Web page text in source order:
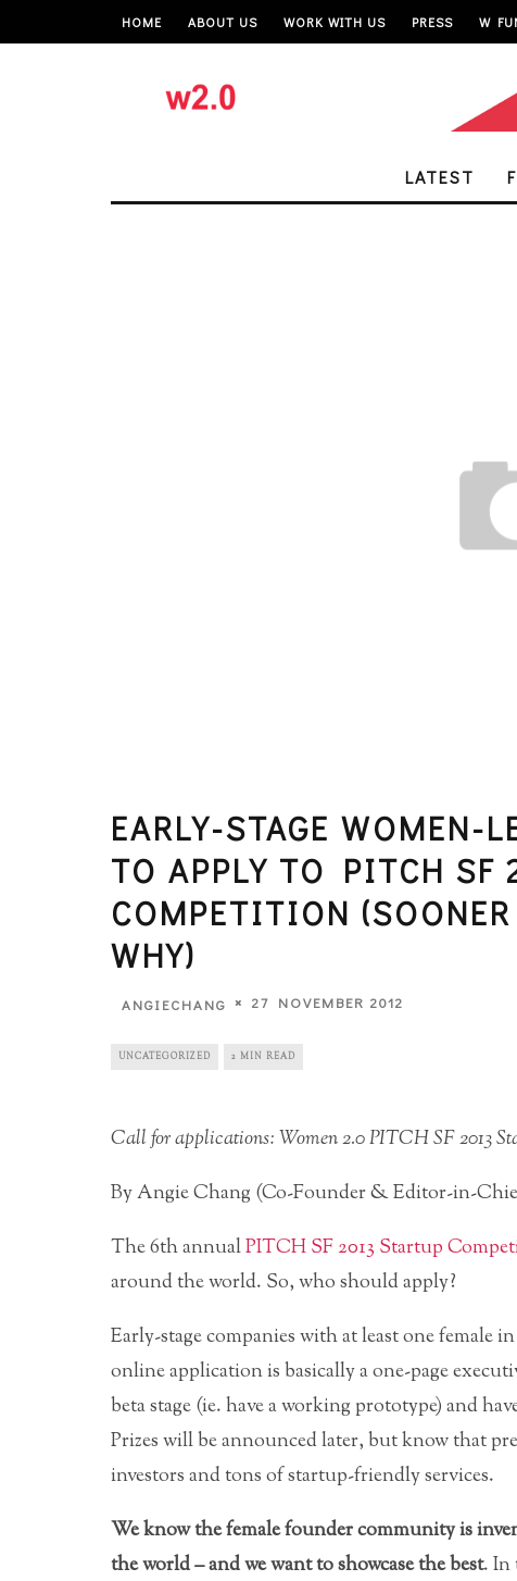
HOME ABOUT US WORK WITH US PRESS W
LATEST
EARLY-STAGE WOMEN-
TO APPLY TO PITCH SF
COMPETITION
WHY)
ANGIECHANG 27 NOVEMBER 2012
UNCATEGORIZED 2 MIN READ
Call for applications: Women 2.0 PITCH SF 2013
By Angie Chang (Co-Founder & Editor-in-
The 6th annualPITCH SF 2013 Startup
around the world. So, who should apply?
Early-stage companies with at least one female
online application is basically a one-page
beta stage (ie. have a working prototype) and
Prizes will be announced later, but know that
investors and tons of startup-friendly services.
We know the female founder community is
the world – and we want to showcase the best. In